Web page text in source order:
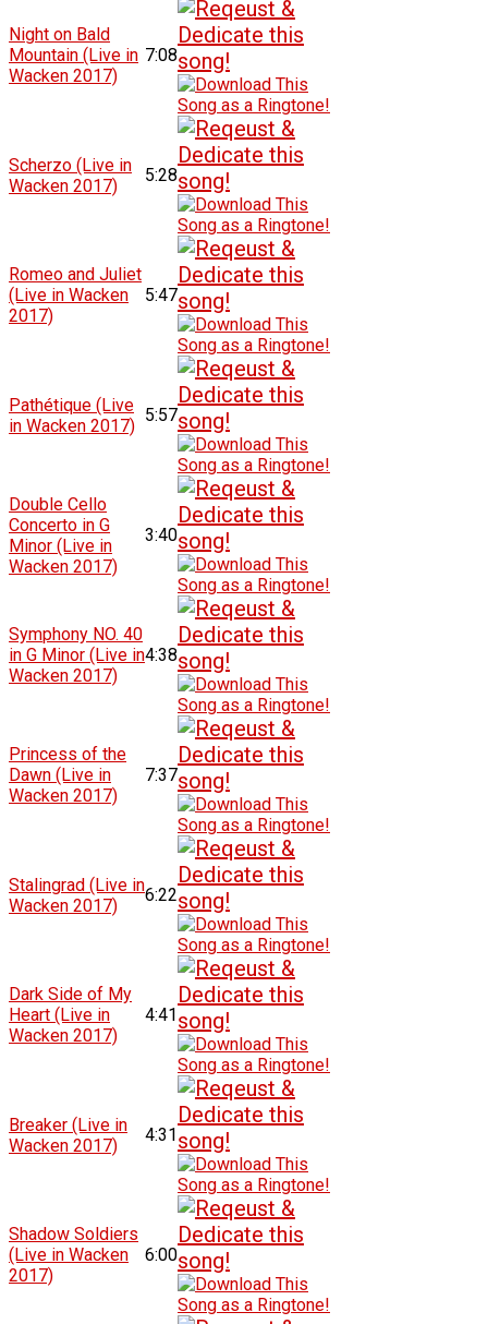
Night on Bald
Mountain (Live in
Wacken 2017)
7:08
Scherzo (Live in
Wacken 2017)
5:28
Romeo and Juliet
(Live in Wacken
2017)
5:47
Pathétique (Live
in Wacken 2017)
5:57
Double Cello
Concerto in G
Minor (Live in
Wacken 2017)
3:40
Symphony NO. 40
in G Minor (Live in
Wacken 2017)
4:38
Princess of the
Dawn (Live in
Wacken 2017)
7:37
Stalingrad (Live in
Wacken 2017)
6:22
Dark Side of My
Heart (Live in
Wacken 2017)
4:41
Breaker (Live in
Wacken 2017)
4:31
Shadow Soldiers
(Live in Wacken
2017)
6:00